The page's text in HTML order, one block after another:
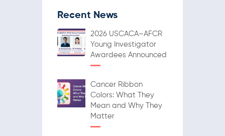
Recent News
2026 USCACA–AFCR
Young Investigator
Awardees Announced
Cancer Ribbon
Colors: What They
Mean and Why They
Matter